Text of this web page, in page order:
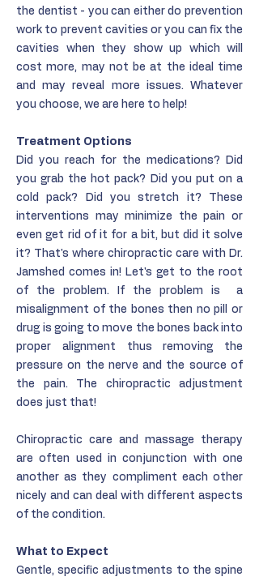
the dentist - you can either do prevention
work to prevent cavities or you can fix the
cavities when they show up which will
cost more, may not be at the ideal time
and may reveal more issues. Whatever
you choose, we are here to help!
Treatment Options
Did you reach for the medications? Did
you grab the hot pack? Did you put on a
cold pack? Did you stretch it? These
interventions may minimize the pain or
even get rid of it for a bit, but did it solve
it? That's where chiropractic care with Dr.
Jamshed comes in! Let's get to the root
of the problem. If the problem is a
misalignment of the bones then no pill or
drug is going to move the bones back into
proper alignment thus removing the
pressure on the nerve and the source of
the pain. The chiropractic adjustment
does just that!
Chiropractic care and massage therapy
are often used in conjunction with one
another as they compliment each other
nicely and can deal with different aspects
of the condition.
What to Expect
Gentle, specific adjustments to the spine